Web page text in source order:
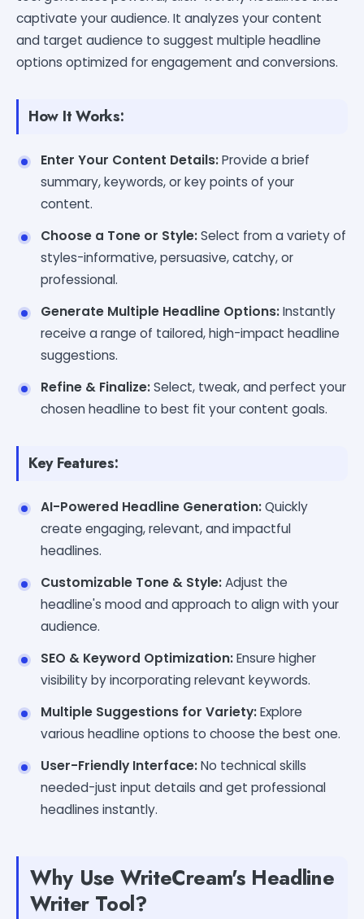
captivate your audience. It analyzes your content
and target audience to suggest multiple headline
options optimized for engagement and conversions.
How It Works:
Enter Your Content Details:Provide a brief
summary, keywords, or key points of your
content.
Choose a Tone or Style:Select from a variety of
styles-informative, persuasive, catchy, or
professional.
Generate Multiple Headline Options:Instantly
receive a range of tailored, high-impact headline
suggestions.
Refine & Finalize:Select, tweak, and perfect your
chosen headline to best fit your content goals.
Key Features:
AI-Powered Headline Generation:Quickly
create engaging, relevant, and impactful
headlines.
Customizable Tone & Style:Adjust the
headline's mood and approach to align with your
audience.
SEO & Keyword Optimization:Ensure higher
visibility by incorporating relevant keywords.
Multiple Suggestions for Variety:Explore
various headline options to choose the best one.
User-Friendly Interface:No technical skills
needed-just input details and get professional
headlines instantly.
Why Use WriteCream's Headline
Writer Tool?